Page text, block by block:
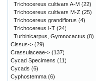
Trichocereus cultivars A-M (22)
Trichocereus cultivars M-Z (25)
Trichocereus grandiflorus (4)
Trichocereus I-T (24)
Turbinicarpus, Gymnocactus (8)
Cissus-> (29)
Crassulaceae-> (137)
Cycad Specimens (11)
Cycads (6)
Cyphostemma (6)